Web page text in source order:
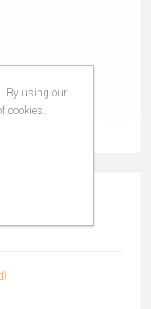
By using our
cookies.